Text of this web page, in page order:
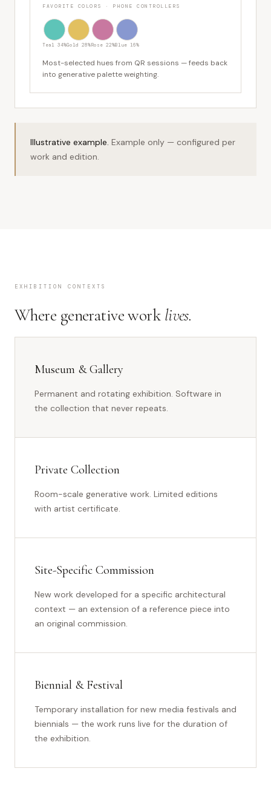
FAVORITE COLORS · PHONE CONTROLLERS
Teal 34%Gold 28%Rose 22%Blue 16%
Most-selected hues from QR sessions — feeds back
into generative palette weighting.
Illustrative example. Example only — configured per
work and edition.
EXHIBITION CONTEXTS
Where generative work lives.
Museum & Gallery
Permanent and rotating exhibition. Software in
the collection that never repeats.
Private Collection
Room-scale generative work. Limited editions
with artist certificate.
Site-Specific Commission
New work developed for a specific architectural
context — an extension of a reference piece into
an original commission.
Biennial & Festival
Temporary installation for new media festivals and
biennials — the work runs live for the duration of
the exhibition.